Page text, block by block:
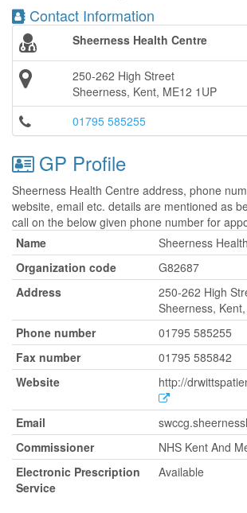
Contact Information
Sheerness Health Centre
250-262 High Street
Sheerness, Kent, ME12 1UP
01795 585255
GP Profile
Sheerness Health Centre address, phone
website, email etc. details are mentioned as
call on the below given phone number for
Name
Sheerness
Organization code
G82687
Address
250-262 High
Sheerness,
Phone number
01795 585255
Fax number
01795 585842
Website
http://
Email
Commissioner
NHS Kent And
Electronic Prescription
Service
Available